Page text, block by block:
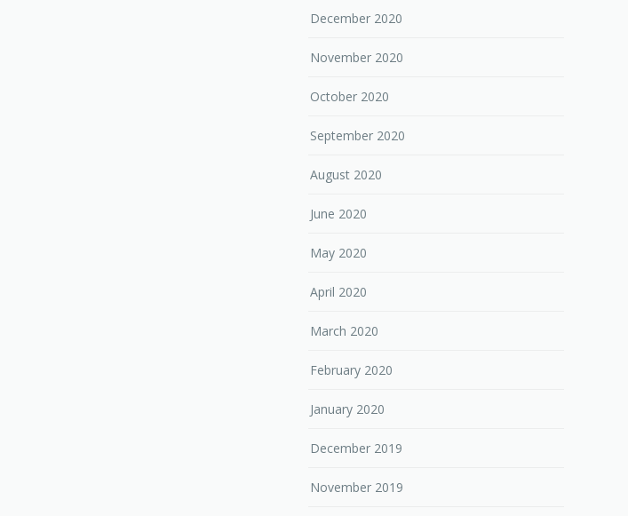
December 2020
November 2020
October 2020
September 2020
August 2020
June 2020
May 2020
April 2020
March 2020
February 2020
January 2020
December 2019
November 2019